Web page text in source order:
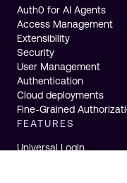
Auth0 for AI Agents
Access Management
Extensibility
Security
User Management
Authentication
Cloud deployments
Fine-Grained
FEATURES
Universal Login